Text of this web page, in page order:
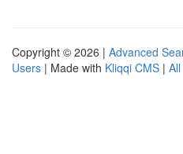
Copyright © 2026 | Advanced
Users | Made with Kliqqi CMS |